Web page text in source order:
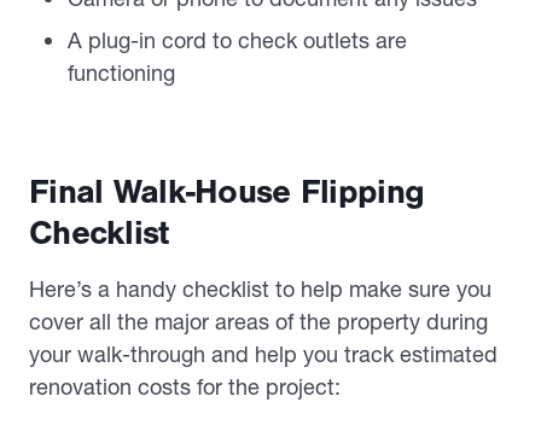
A plug-in cord to check outlets are
functioning
Final Walk-House Flipping
Checklist
Here’s a handy checklist to help make sure you
cover all the major areas of the property during
your walk-through and help you track estimated
renovation costs for the project: